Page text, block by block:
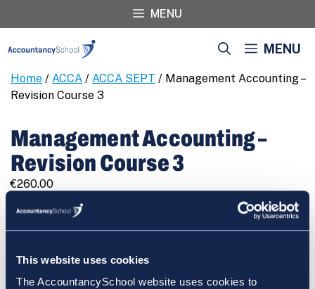
This website uses cookies
The AccountancySchool website uses cookies to
MENU
MENU
Home / ACCA / ACCA SEPT / Management Accounting –
Revision Course 3
Management Accounting –
Revision Course 3
€260.00
Management
Revision
Course
REGISTER